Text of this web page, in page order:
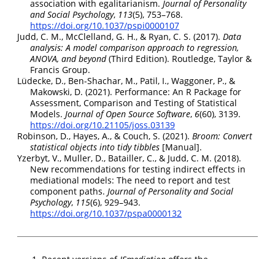
association with egalitarianism. Journal of Personality
and Social Psychology, 113(5), 753–768.
https://doi.org/10.1037/pspi0000107
Judd, C. M., McClelland, G. H., & Ryan, C. S. (2017). Data
analysis: A model comparison approach to regression,
ANOVA, and beyond(Third Edition). Routledge, Taylor &
Francis Group.
Lüdecke, D., Ben-Shachar, M., Patil, I., Waggoner, P., &
Makowski, D. (2021). Performance: An R Package for
Assessment, Comparison and Testing ofStatistical
Models. Journal of Open Source Software, 6(60), 3139.
https://doi.org/10.21105/joss.03139
Robinson, D., Hayes, A., & Couch, S. (2021). Broom: Convert
statistical objects into tidy tibbles [Manual].
Yzerbyt, V., Muller, D., Batailler, C., & Judd, C. M. (2018).
New recommendations for testing indirect effects in
mediational models: The need to report and test
component paths. Journal of Personality and Social
Psychology, 115(6), 929–943.
https://doi.org/10.1037/pspa0000132